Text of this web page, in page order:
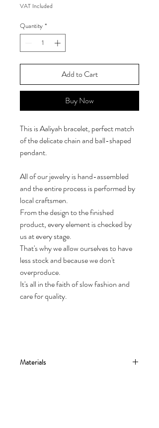
VAT Included
Quantity *
Add to Cart
Buy Now
This is Aaliyah bracelet, perfect match
of the delicate chain and ball-shaped
pendant.
All of our jewelry is hand-assembled
and the entire process is performed by
local craftsmen.
From the design to the finished
product, every element is checked by
us at every stage.
That's why we allow ourselves to have
less stock and because we don't
overproduce.
It's all in the faith of slow fashion and
care for quality.
Materials